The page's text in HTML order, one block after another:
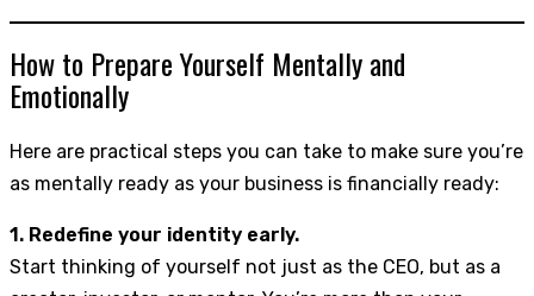
How to Prepare Yourself Mentally and
Emotionally
Here are practical steps you can take to make sure you’re
as mentally ready as your business is financially ready:
1. Redefine your identity early.
Start thinking of yourself not just as the CEO, but as a